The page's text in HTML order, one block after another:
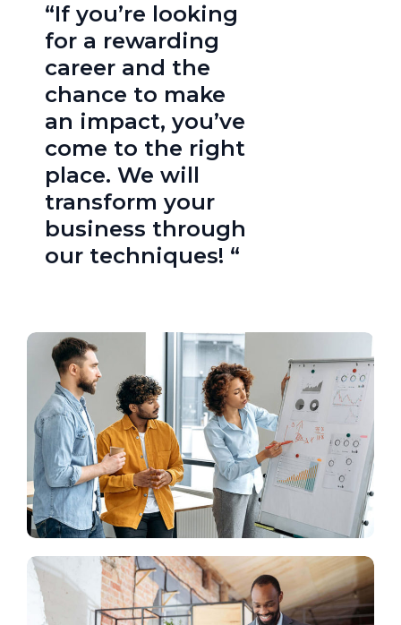
“If you’re looking
for a rewarding
career and the
chance to make
an impact, you’ve
come to the right
place. We will
transform your
business through
our techniques! “